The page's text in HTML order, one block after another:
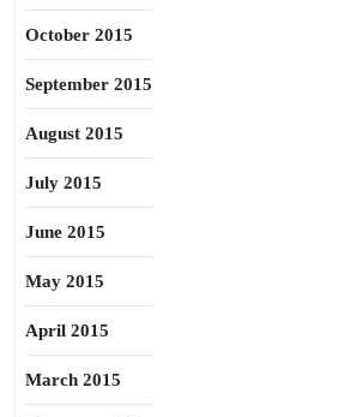
October 2015
September 2015
August 2015
July 2015
June 2015
May 2015
April 2015
March 2015